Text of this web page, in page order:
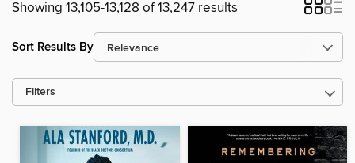
Showing 13,105-13,128 of 13,247 results
Sort Results By
Filters